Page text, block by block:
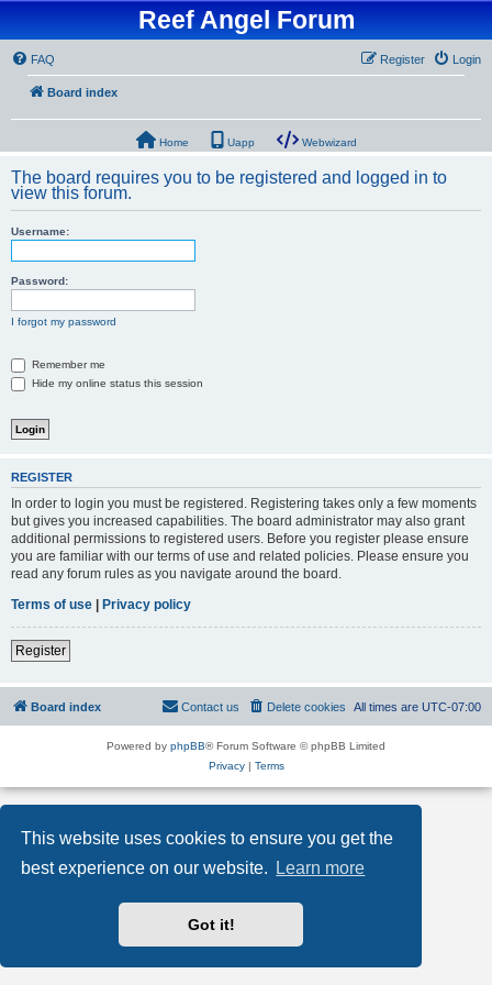
This website uses cookies to ensure you get the
best experience on our website.
Learn more
Got it!
Reef Angel Forum
FAQ Login
Register
Board index
Home Uapp Webwizard
The board requires you to be registered and logged in to
view this forum.
Username:
Password:
I forgot my password
Remember me
Hide my online status this session
REGISTER
In order to login you must be registered. Registering takes only a few moments
but gives you increased capabilities. The board administrator may also grant
additional permissions to registered users. Before you register please ensure
you are familiar with our terms of use and related policies. Please ensure you
read any forum rules as you navigate around the board.
Terms of use | Privacy policy
Register
Board index All times are UTC-07:00
Delete cookies
Contact us
Powered by phpBB® Forum Software © phpBB Limited
Privacy| Terms